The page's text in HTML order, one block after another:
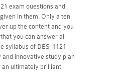
exam questions and
in them. Only a ten
up the content and you
you can answer all
syllabus of DES-1121
and innovative study plan
an ultimately brilliant